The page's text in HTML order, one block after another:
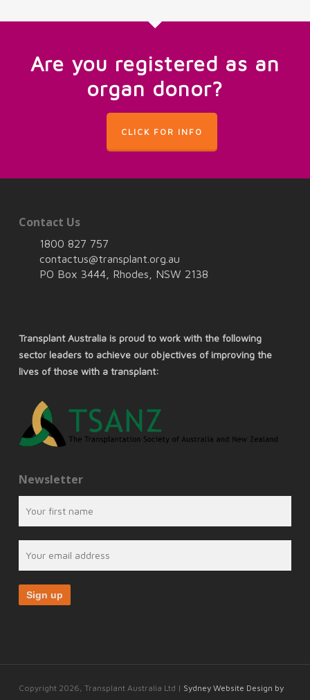
Are you registered as an
organ donor?
CLICK FOR INFO
Contact Us
1800 827 757
contactus@transplant.org.au
PO Box 3444, Rhodes, NSW 2138
Transplant Australia is proud to work with the following
sector leaders to achieve our objectives of improving the
lives of those with a transplant:
Newsletter
Copyright 2026, Transplant Australia Ltd | Sydney Website Design by